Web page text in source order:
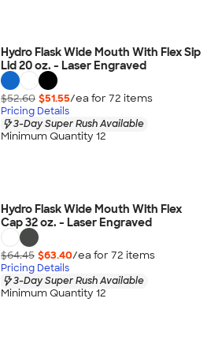
Hydro Flask Wide Mouth With Flex Sip
Lid 20 oz. - Laser Engraved
$52.60 $51.55/ea for 72 items
Pricing Details
3-Day Super Rush Available
Minimum Quantity 12
Hydro Flask Wide Mouth With Flex
Cap 32 oz. - Laser Engraved
$64.45 $63.40/ea for 72 items
Pricing Details
3-Day Super Rush Available
Minimum Quantity 12